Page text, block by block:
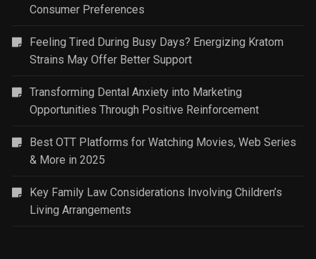
Consumer Preferences
Feeling Tired During Busy Days? Energizing Kratom
Strains May Offer Better Support
Transforming Dental Anxiety into Marketing
Opportunities Through Positive Reinforcement
Best OTT Platforms for Watching Movies, Web Series
& More in 2025
Key Family Law Considerations Involving Children’s
Living Arrangements